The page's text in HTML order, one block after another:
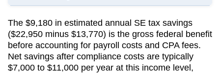
The $9,180 in estimated annual SE tax savings
($22,950 minus $13,770) is the gross federal benefit
before accounting for payroll costs and CPA fees.
Net savings after compliance costs are typically
$7,000 to $11,000 per year at this income level,